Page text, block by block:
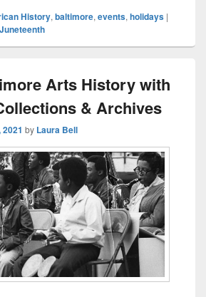
History,baltimore,events,holidays |
Juneteenth
Arts History with
& Archives
by Laura Bell